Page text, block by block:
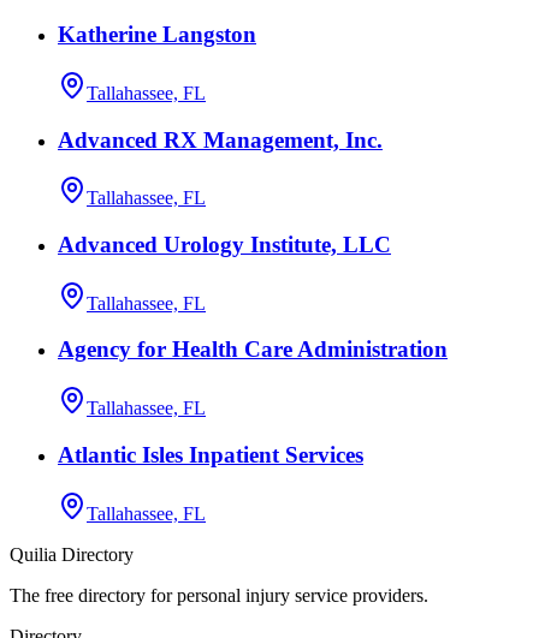
Katherine Langston
Tallahassee, FL
Advanced RX Management, Inc.
Tallahassee, FL
Advanced Urology Institute, LLC
Tallahassee, FL
Agency for Health Care Administration
Tallahassee, FL
Atlantic Isles Inpatient Services
Tallahassee, FL
Quilia Directory
The free directory for personal injury service providers.